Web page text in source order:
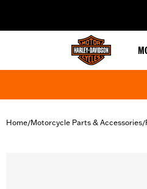
Home/Motorcycle Parts & Accessories/